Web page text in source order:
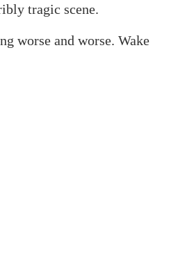
tragic scene.
worse and worse. Wake